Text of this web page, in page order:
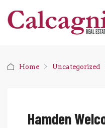
Home Uncategorized
Hamden